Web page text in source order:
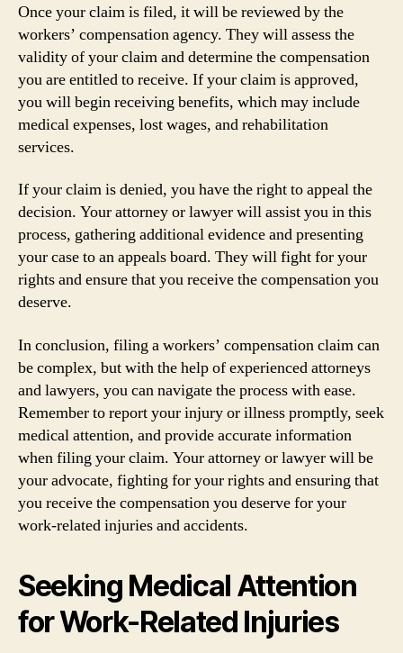
Once your claim is filed, it will be reviewed by the
workers’ compensation agency. They will assess the
validity of your claim and determine the compensation
you are entitled to receive. If your claim is approved,
you will begin receiving benefits, which may include
medical expenses, lost wages, and rehabilitation
services.
If your claim is denied, you have the right to appeal the
decision. Your attorney or lawyer will assist you in this
process, gathering additional evidence and presenting
your case to an appeals board. They will fight for your
rights and ensure that you receive the compensation you
deserve.
In conclusion, filing a workers’ compensation claim can
be complex, but with the help of experienced attorneys
and lawyers, you can navigate the process with ease.
Remember to report your injury or illness promptly, seek
medical attention, and provide accurate information
when filing your claim. Your attorney or lawyer will be
your advocate, fighting for your rights and ensuring that
you receive the compensation you deserve for your
work-related injuries and accidents.
Seeking Medical Attention
for Work-Related Injuries